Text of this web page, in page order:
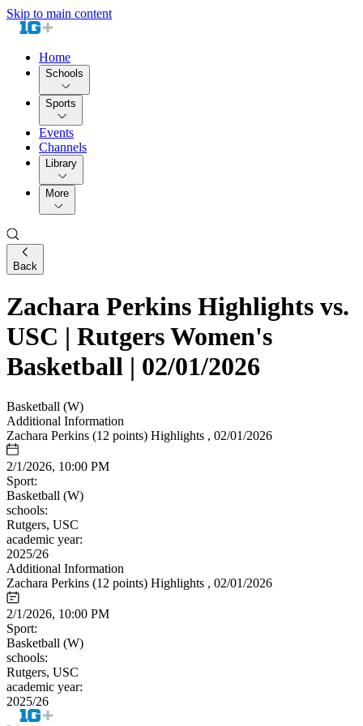
Skip to main content
Home
Schools
Sports
Events
Channels
Library
More
Back
Zachara Perkins Highlights vs.
USC | Rutgers Women's
Basketball | 02/01/2026
Basketball (W)
Additional Information
Zachara Perkins (12 points) Highlights , 02/01/2026
2/1/2026, 10:00 PM
Sport:
Basketball (W)
schools:
Rutgers, USC
academic year:
2025/26
Additional Information
Zachara Perkins (12 points) Highlights , 02/01/2026
2/1/2026, 10:00 PM
Sport:
Basketball (W)
schools:
Rutgers, USC
academic year:
2025/26